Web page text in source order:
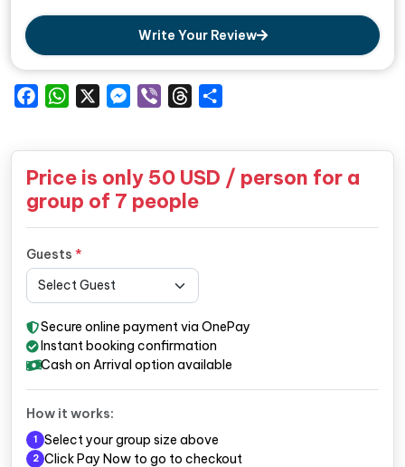
Write Your Review
FacebookWhatsAppMessenger
Viber Threads
Price is only 50 USD / person for a
group of 7 people
Guests *
Secure online payment via OnePay
Instant booking confirmation
Cash on Arrival option available
How it works:
1 Select your group size above
2 Click Pay Now to go to checkout